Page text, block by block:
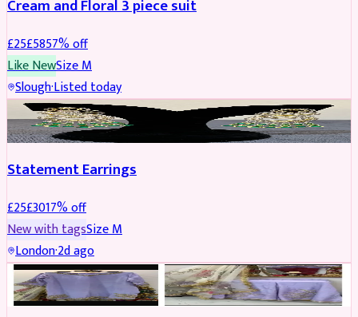
Cream and Floral 3 piece suit
£25£5857% off
Like NewSizeM
Slough·Listed today
JEWELLERY REDUCED
Statement Earrings
£25£3017% off
New with tagsSizeM
London·2d ago
PARTYWEAR REDUCED